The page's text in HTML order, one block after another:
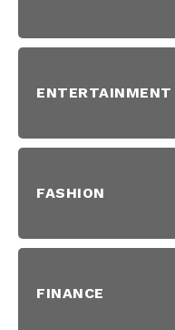
ENTERTAINMENT
FASHION
FINANCE